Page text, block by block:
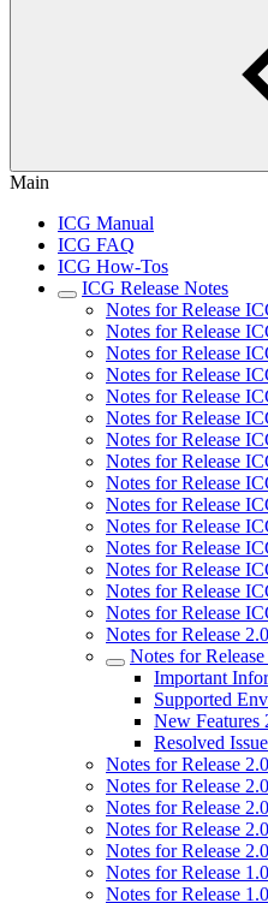
Main
ICG Manual
ICG FAQ
ICG How-Tos
ICG Release Notes
Notes for Release
Notes for Release
Notes for Release
Notes for Release
Notes for Release
Notes for Release
Notes for Release
Notes for Release
Notes for Release
Notes for Release
Notes for Release
Notes for Release
Notes for Release
Notes for Release
Notes for Release
Notes for Release
Notes for
Important
Supported
New Features
Resolved
Notes for Release
Notes for Release
Notes for Release
Notes for Release
Notes for Release
Notes for Release
Notes for Release